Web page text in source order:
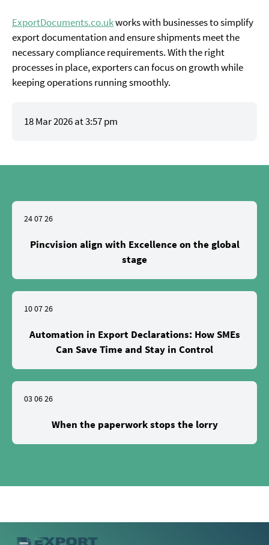
ExportDocuments.co.ukworks with businesses to simplify
export documentation and ensure shipments meet the
necessary compliance requirements. With the right
processes in place, exporters can focus on growth while
keeping operations running smoothly.
18 Mar 2026 at 3:57 pm
24 07 26
Pincvision align with Excellence on the global
stage
10 07 26
Automation in Export Declarations: How SMEs
Can Save Time and Stay in Control
03 06 26
When the paperwork stops the lorry